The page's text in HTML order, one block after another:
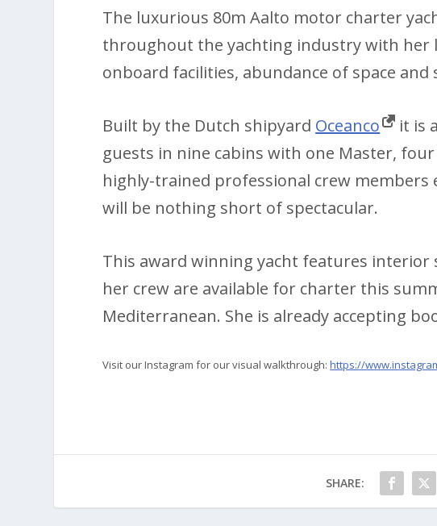
The luxurious 80m Aalto motor charter
throughout the yachting industry with her
onboard facilities, abundance of space
Built by the Dutch shipyard Oceanco
it is
guests in nine cabins with one Master,
highly-trained professional crew
will be nothing short of spectacular.
This award winning yacht features interior
her crew are available for charter this
Mediterranean. She is already accepting
Visit our Instagram for our visual walkthrough:https://
SHARE: